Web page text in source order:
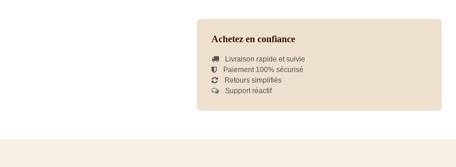
Achetez en confiance
Livraison rapide et suivie
Paiement 100% sécurisé
Retours simplifiés
Support réactif